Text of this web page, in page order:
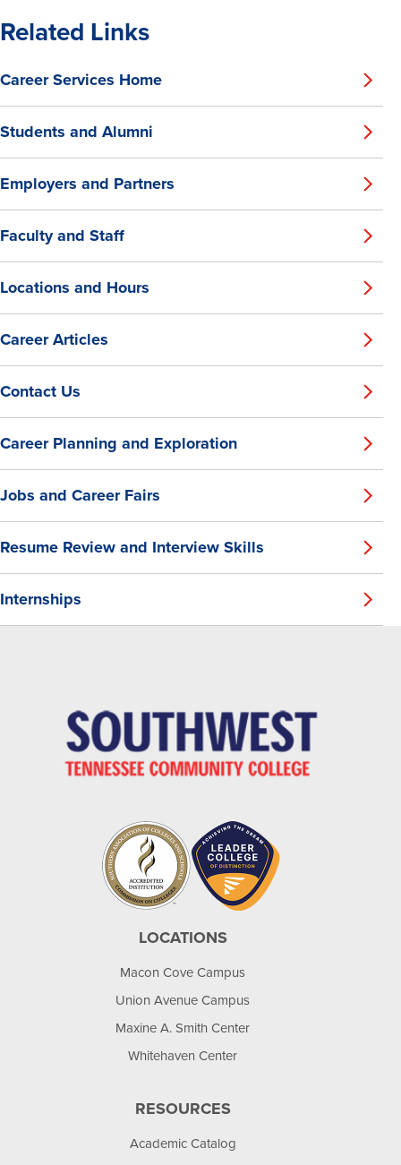
Related Links
Career Services Home
Students and Alumni
Employers and Partners
Faculty and Staff
Locations and Hours
Career Articles
Contact Us
Career Planning and Exploration
Jobs and Career Fairs
Resume Review and Interview Skills
Internships
LOCATIONS
Macon Cove Campus
Union Avenue Campus
Maxine A. Smith Center
Whitehaven Center
RESOURCES
Academic Catalog